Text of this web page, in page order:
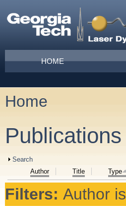
Main menu
HOME
You are here
Home
Publications
Show
Search
Author
Title Type
Filters: Author is